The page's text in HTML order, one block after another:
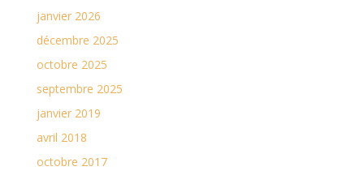
janvier 2026
décembre 2025
octobre 2025
septembre 2025
janvier 2019
avril 2018
octobre 2017